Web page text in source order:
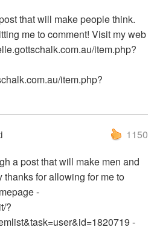
that will make people think.
me to comment! Visit my web
item.php?
item.php?
1150
a post that will make men and
for allowing for me to
-
?
-